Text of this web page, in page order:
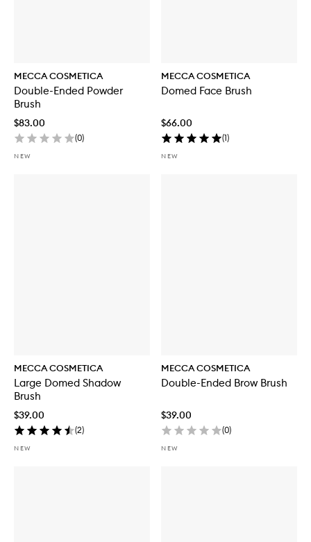
MECCA COSMETICA
Double-Ended Powder
Brush
$83.00
(0)
NEW
MECCA COSMETICA
Domed Face Brush
$66.00
(1)
NEW
MECCA COSMETICA
Large Domed Shadow
Brush
$39.00
(2)
NEW
MECCA COSMETICA
Double-Ended Brow Brush
$39.00
(0)
NEW